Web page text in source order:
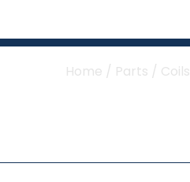
Home / Parts / Coils